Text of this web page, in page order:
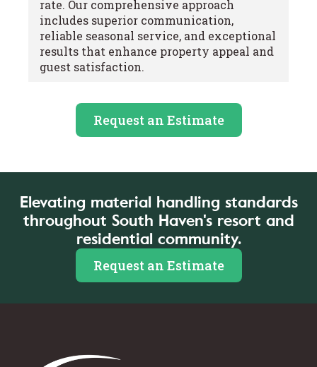
rate. Our comprehensive approach
includes superior communication,
reliable seasonal service, and exceptional
results that enhance property appeal and
guest satisfaction.
Request an Estimate
Elevating material handling standards
throughout South Haven's resort and
residential community.
Request an Estimate